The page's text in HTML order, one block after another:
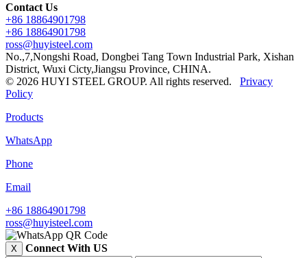
Contact Us
+86 18864901798
+86 18864901798
ross@huyisteel.com
No.,7,Nongshi Road, Dongbei Tang Town Industrial Park, Xishan
District, Wuxi Cicty,Jiangsu Province, CHINA.
© 2026 HUYI STEEL GROUP. All rights reserved. Privacy
Policy
Products
WhatsApp
Phone
Email
+86 18864901798
ross@huyisteel.com
X Connect With US